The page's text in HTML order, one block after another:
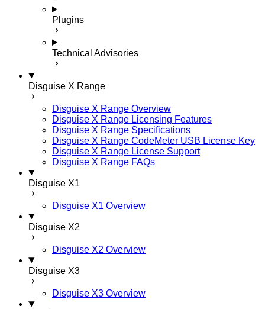
Plugins
Technical Advisories
Disguise X Range
Disguise X Range Overview
Disguise X Range Licensing Features
Disguise X Range Specifications
Disguise X Range CodeMeter USB License Key
Disguise X Range License Support
Disguise X Range FAQs
Disguise X1
Disguise X1 Overview
Disguise X2
Disguise X2 Overview
Disguise X3
Disguise X3 Overview